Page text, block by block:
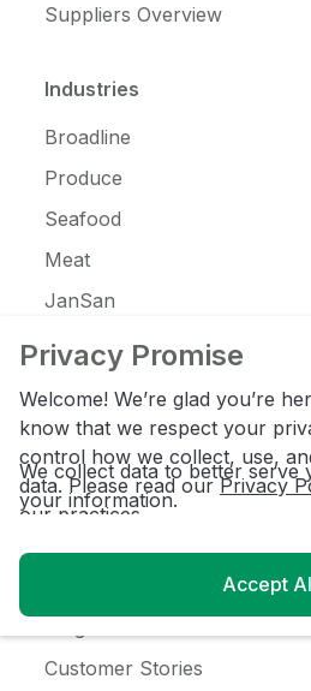
Suppliers Overview
Industries
Broadline
Produce
Seafood
Meat
JanSan
C-Store
Alcohol
Ice Cream
Customer Stories
Privacy Promise
Welcome! We’re glad you’re
know that we respect your
control how we collect, use,
data. Please read ourPrivacy
our practices.
We collect data to better serve
your information.
Accept